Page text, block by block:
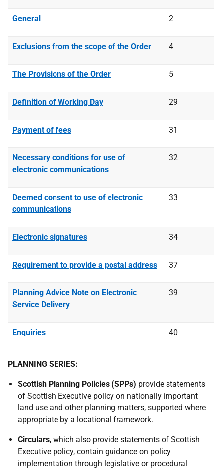
General 2
Exclusions from the scope of the Order 4
The Provisions of the Order 5
Definition of Working Day 29
Payment of fees 31
Necessary conditions for use of
electronic communications
32
Deemed consent to use of electronic
communications
33
Electronic signatures 34
Requirement to provide a postal address 37
Planning Advice Note on Electronic
Service Delivery
39
Enquiries 40
PLANNING SERIES:
Scottish Planning Policies (SPPs) provide statements
of Scottish Executive policy on nationally important
land use and other planning matters, supported where
appropriate by a locational framework.
Circulars, which also provide statements of Scottish
Executive policy, contain guidance on policy
implementation through legislative or procedural